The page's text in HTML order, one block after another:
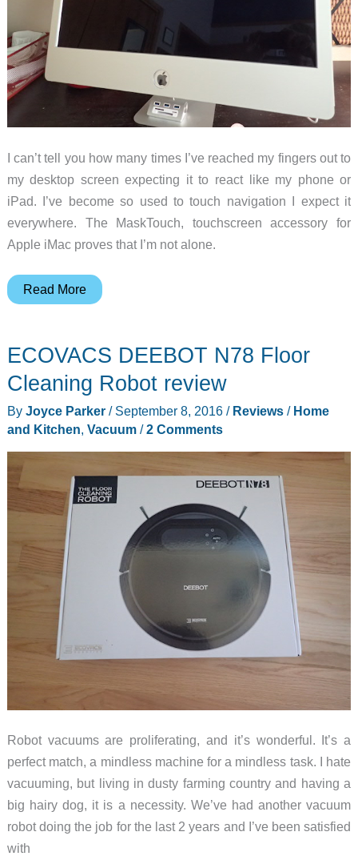
I can’t tell you how many times I’ve reached my fingers out to
my desktop screen expecting it to react like my phone or
iPad. I’ve become so used to touch navigation I expect it
everywhere. The MaskTouch, touchscreen accessory for
Apple iMac proves that I’m not alone.
MaskTouch
converter
review
Read More
ECOVACS DEEBOT N78 Floor
Cleaning Robot review
By Joyce Parker / September 8, 2016 / Reviews/ Home
and Kitchen Vacuum/2 Comments
Robot vacuums are proliferating, and it’s wonderful. It’s a
perfect match, a mindless machine for a mindless task. I hate
vacuuming, but living in dusty farming country and having a
big hairy dog, it is a necessity. We’ve had another vacuum
robot doing the job for the last 2 years and I’ve been satisfied
with